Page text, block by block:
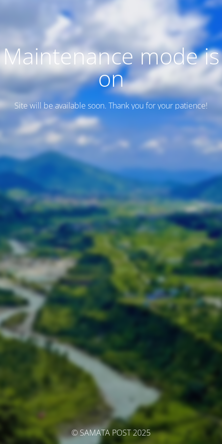
Maintenance mode is
on
Site will be available soon. Thank you for your patience!
© SAMATA POST 2025